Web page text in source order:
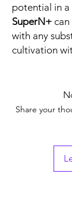
potential in
SuperN+
with any
cultivation
Share your